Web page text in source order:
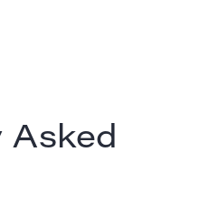
Asked